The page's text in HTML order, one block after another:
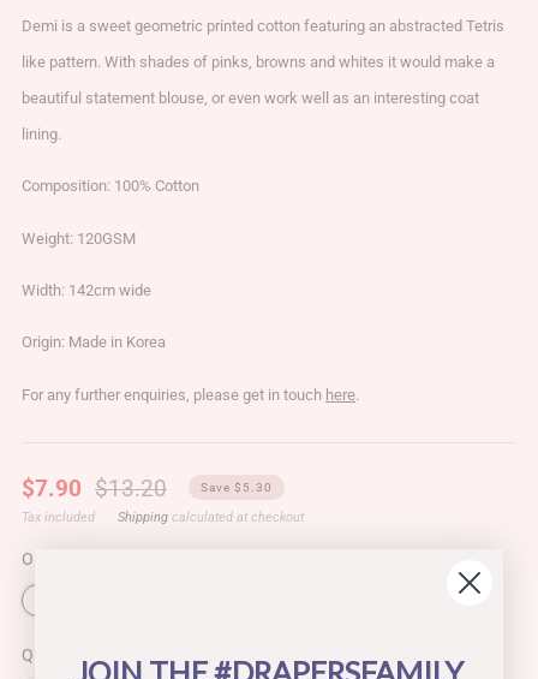
Demi is a sweet geometric printed cotton featuring an abstracted Tetris
like pattern. With shades of pinks, browns and whites it would make a
beautiful statement blouse, or even work well as an interesting coat
lining.
Composition: 100% Cotton
Weight: 120GSM
Width: 142cm wide
Origin: Made in Korea
For any further enquiries, please get in touch here.
Regular
price
$7.90 Sale
price
$13.20 Save $5.30
Tax included Shipping calculated at checkout
OPTION
QUANTITYJOIN THE #DRAPERSFAMILY